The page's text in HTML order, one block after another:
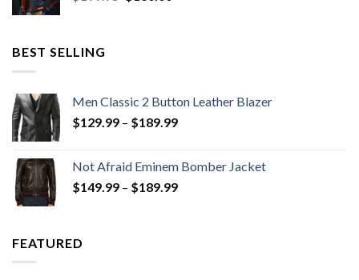
BEST SELLING
Men Classic 2 Button Leather Blazer
$129.99 – $189.99Price
through
$189.99
Not Afraid Eminem Bomber Jacket
$149.99 – $189.99Price
FEATURED